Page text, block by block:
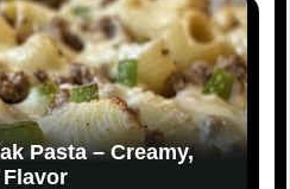
Pasta – Creamy,